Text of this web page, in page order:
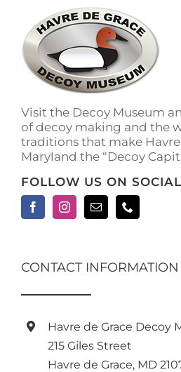
variants.
The
options
may
be
chosen
the
product
page
Visit the Decoy Museum
of decoy making and the
traditions that make Havre
Maryland the “Decoy
FOLLOW US ON
CONTACT INFORMATION
Havre de Grace Decoy
215 Giles Street
Havre de Grace, MD